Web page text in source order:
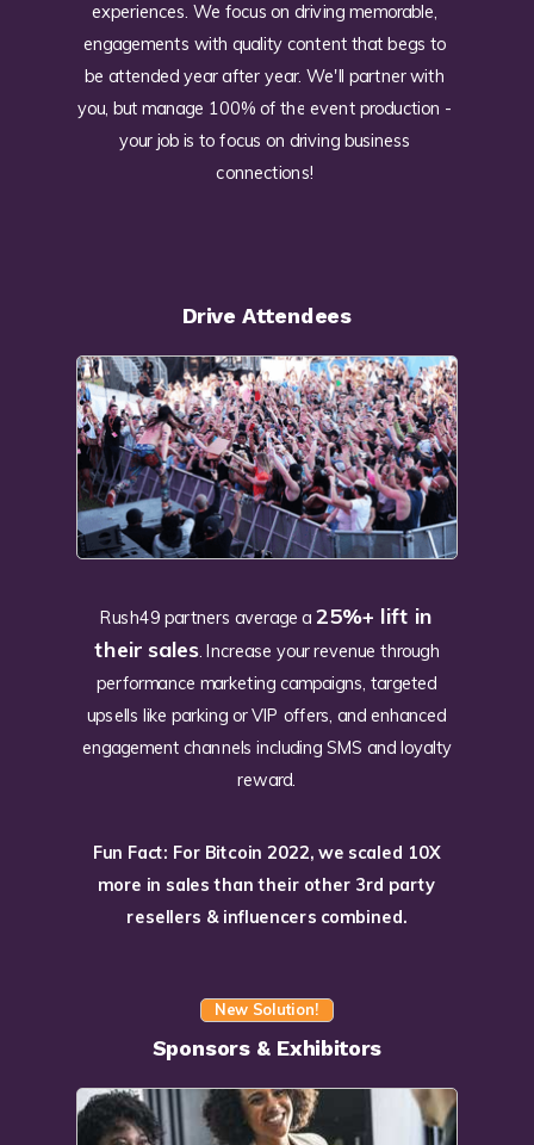
New Solution!
experiences. We focus on driving memorable,
engagements with quality content that begs to
be attended year after year. We'll partner with
you, but manage 100% of the event production -
your job is to focus on driving business
connections!
Rush49 partners average a25%+ lift in
their sales . Increase your revenue through
performance marketing campaigns, targeted
upsells like parking or VIP offers, and enhanced
engagement channels including SMS and loyalty
reward.
Fun Fact: For Bitcoin 2022, we scaled 10X
more in sales than their other 3rd party
resellers & influencers combined.
Drive Attendees
Sponsors & Exhibitors